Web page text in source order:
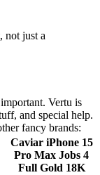
not just a
Vertu is
and special help.
fancy brands:
Caviar iPhone 15
Pro Max Jobs 4
Full Gold 18K